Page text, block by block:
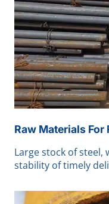
Raw Materials For
Large stock of steel,
stability of timely